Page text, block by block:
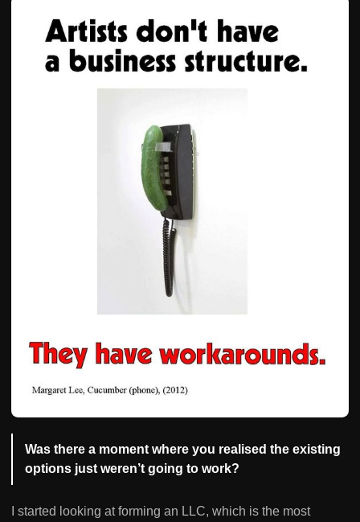
Was there a moment where you realised the existing
options just weren’t going to work?
I started looking at forming an LLC, which is the most